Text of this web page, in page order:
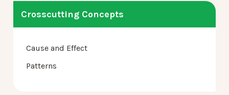
Crosscutting Concepts
Cause and Effect
Patterns